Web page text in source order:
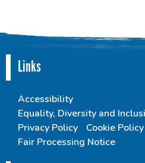
Links
Accessibility
Equality, Diversity and
Privacy Policy
Cookie Policy
Fair Processing Notice